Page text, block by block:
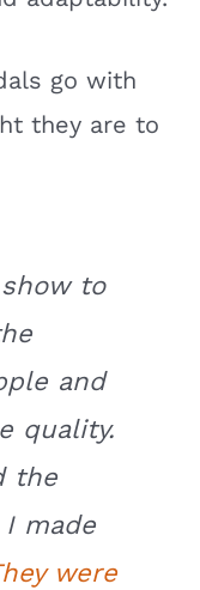
go with
they are to
to
and
quality.
the
made
were